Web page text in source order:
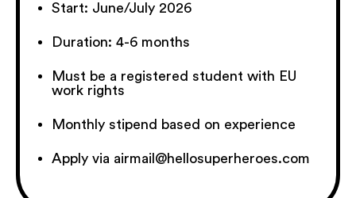
Start: June/July 2026
Duration: 4-6 months
Must be a registered student with EU
work rights
Monthly stipend based on experience
Apply via airmail@hellosuperheroes.com